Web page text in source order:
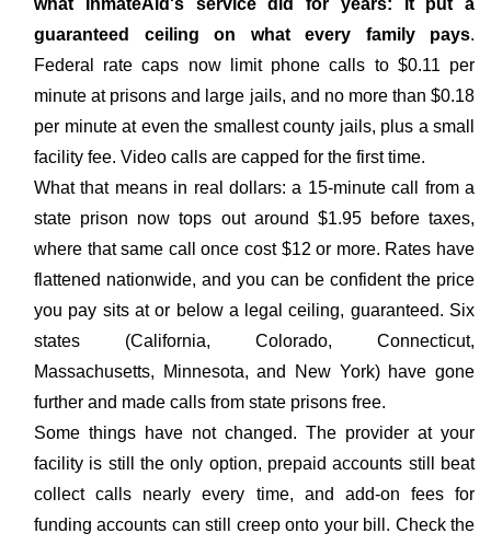
what InmateAid's service did for years: it put a
guaranteed ceiling on what every family pays.
Federal rate caps now limit phone calls to $0.11 per
minute at prisons and large jails, and no more than $0.18
per minute at even the smallest county jails, plus a small
facility fee. Video calls are capped for the first time.
What that means in real dollars: a 15-minute call from a
state prison now tops out around $1.95 before taxes,
where that same call once cost $12 or more. Rates have
flattened nationwide, and you can be confident the price
you pay sits at or below a legal ceiling, guaranteed. Six
states (California, Colorado, Connecticut,
Massachusetts, Minnesota, and New York) have gone
further and made calls from state prisons free.
Some things have not changed. The provider at your
facility is still the only option, prepaid accounts still beat
collect calls nearly every time, and add-on fees for
funding accounts can still creep onto your bill. Check the